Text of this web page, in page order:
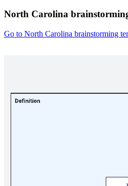
North Carolina
Go to North Carolina brainstorming